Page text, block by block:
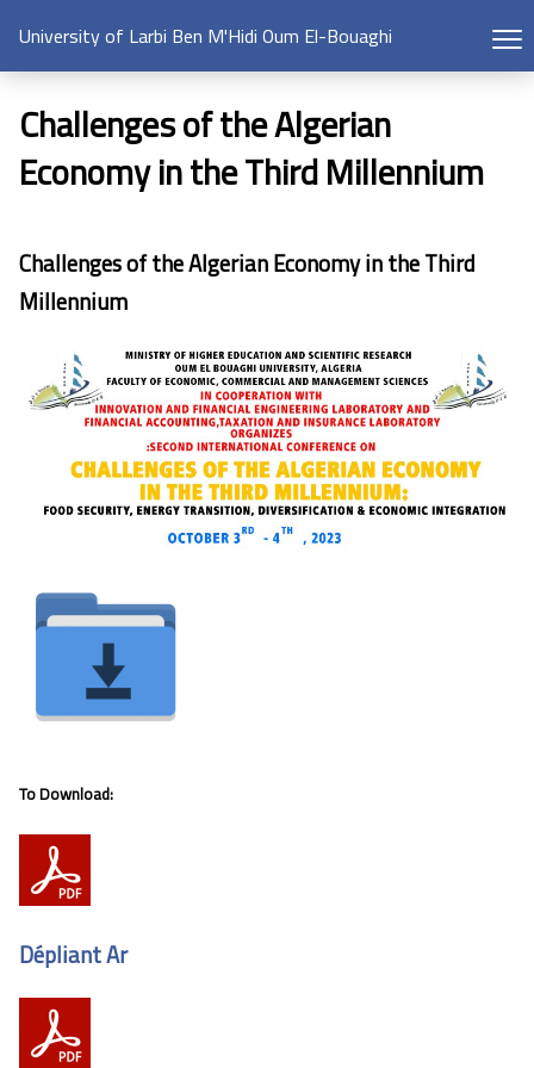
University of Larbi Ben M'Hidi Oum El-Bouaghi
Challenges of the Algerian
Economy in the Third Millennium
Challenges of the Algerian Economy in the Third
Millennium
To Download:
Dépliant Ar